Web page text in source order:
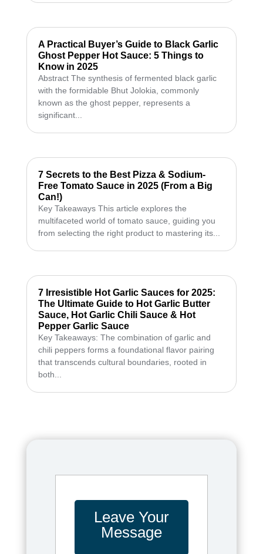
A Practical Buyer’s Guide to Black Garlic
Ghost Pepper Hot Sauce: 5 Things to
Know in 2025
Abstract The synthesis of fermented black garlic
with the formidable Bhut Jolokia, commonly
known as the ghost pepper, represents a
significant...
7 Secrets to the Best Pizza & Sodium-
Free Tomato Sauce in 2025 (From a Big
Can!)
Key Takeaways This article explores the
multifaceted world of tomato sauce, guiding you
from selecting the right product to mastering its...
7 Irresistible Hot Garlic Sauces for 2025:
The Ultimate Guide to Hot Garlic Butter
Sauce, Hot Garlic Chili Sauce & Hot
Pepper Garlic Sauce
Key Takeaways: The combination of garlic and
chili peppers forms a foundational flavor pairing
that transcends cultural boundaries, rooted in
both...
Leave Your
Message